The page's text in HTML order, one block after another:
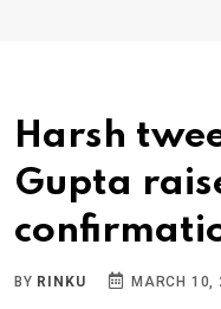
Harsh
Gupta
BY RINKU MARCH 10,